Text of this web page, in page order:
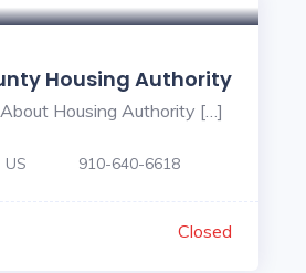
Housing Authority
Housing Authority […]
910-640-6618
Closed